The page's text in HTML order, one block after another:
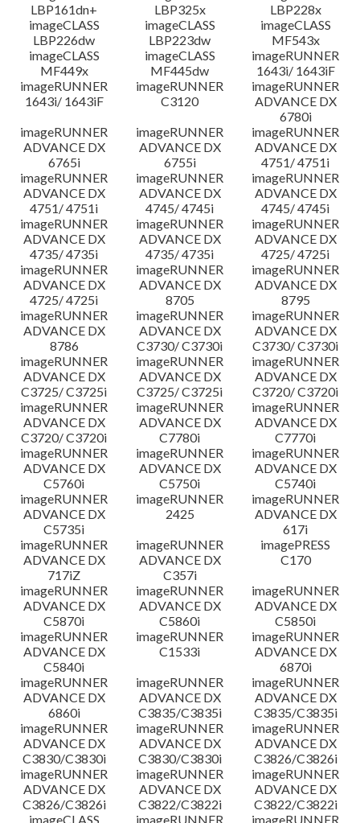
LBP161dn+
LBP325x
LBP228x
imageCLASS
LBP226dw
imageCLASS
LBP223dw
imageCLASS
MF543x
imageCLASS
MF449x
imageCLASS
MF445dw
imageRUNNER
1643i/ 1643iF
imageRUNNER
1643i/ 1643iF
imageRUNNER
C3120
imageRUNNER
ADVANCE DX
6780i
imageRUNNER
ADVANCE DX
6765i
imageRUNNER
ADVANCE DX
6755i
imageRUNNER
ADVANCE DX
4751/ 4751i
imageRUNNER
ADVANCE DX
4751/ 4751i
imageRUNNER
ADVANCE DX
4745/ 4745i
imageRUNNER
ADVANCE DX
4745/ 4745i
imageRUNNER
ADVANCE DX
4735/ 4735i
imageRUNNER
ADVANCE DX
4735/ 4735i
imageRUNNER
ADVANCE DX
4725/ 4725i
imageRUNNER
ADVANCE DX
4725/ 4725i
imageRUNNER
ADVANCE DX
8705
imageRUNNER
ADVANCE DX
8795
imageRUNNER
ADVANCE DX
8786
imageRUNNER
ADVANCE DX
C3730/ C3730i
imageRUNNER
ADVANCE DX
C3730/ C3730i
imageRUNNER
ADVANCE DX
C3725/ C3725i
imageRUNNER
ADVANCE DX
C3725/ C3725i
imageRUNNER
ADVANCE DX
C3720/ C3720i
imageRUNNER
ADVANCE DX
C3720/ C3720i
imageRUNNER
ADVANCE DX
C7780i
imageRUNNER
ADVANCE DX
C7770i
imageRUNNER
ADVANCE DX
C5760i
imageRUNNER
ADVANCE DX
C5750i
imageRUNNER
ADVANCE DX
C5740i
imageRUNNER
ADVANCE DX
C5735i
imageRUNNER
2425
imageRUNNER
ADVANCE DX
617i
imageRUNNER
ADVANCE DX
717iZ
imageRUNNER
ADVANCE DX
C357i
imagePRESS
C170
imageRUNNER
ADVANCE DX
C5870i
imageRUNNER
ADVANCE DX
C5860i
imageRUNNER
ADVANCE DX
C5850i
imageRUNNER
ADVANCE DX
C5840i
imageRUNNER
C1533i
imageRUNNER
ADVANCE DX
6870i
imageRUNNER
ADVANCE DX
6860i
imageRUNNER
ADVANCE DX
C3835/C3835i
imageRUNNER
ADVANCE DX
C3835/C3835i
imageRUNNER
ADVANCE DX
C3830/C3830i
imageRUNNER
ADVANCE DX
C3830/C3830i
imageRUNNER
ADVANCE DX
C3826/C3826i
imageRUNNER
ADVANCE DX
C3826/C3826i
imageRUNNER
ADVANCE DX
C3822/C3822i
imageRUNNER
ADVANCE DX
C3822/C3822i
imageCLASS
imageRUNNER
imageRUNNER